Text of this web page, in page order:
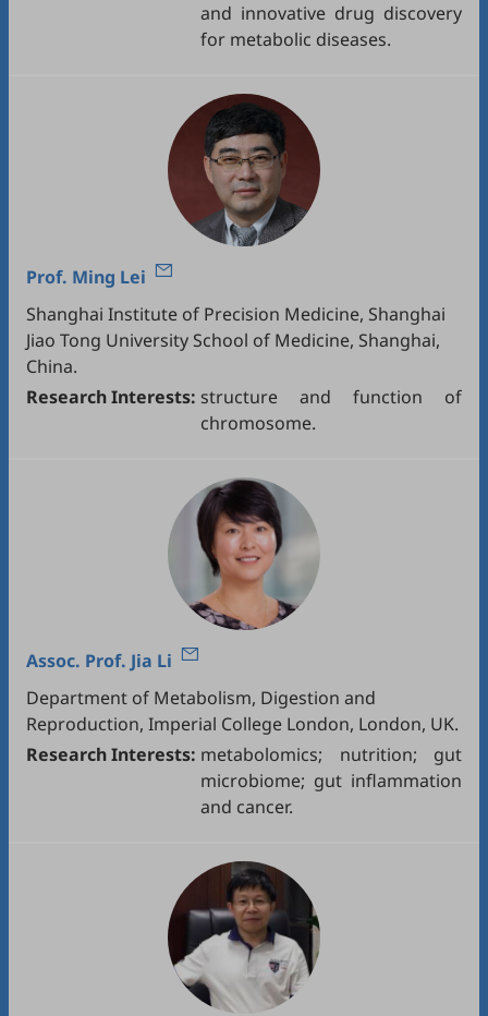
and innovative drug discovery
for metabolic diseases.
Prof. Ming Lei
Shanghai Institute of Precision Medicine, Shanghai
Jiao Tong University School of Medicine, Shanghai,
China.
Research Interests: structure and function of
chromosome.
Assoc. Prof. Jia Li
Department of Metabolism, Digestion and
Reproduction, Imperial College London, London, UK.
Research Interests: metabolomics; nutrition; gut
microbiome; gut inflammation
and cancer.